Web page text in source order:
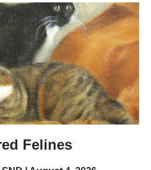
Felines